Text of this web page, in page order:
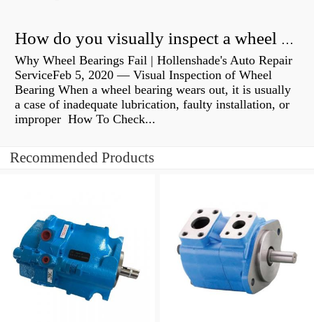
How do you visually inspect a wheel bearing?
Why Wheel Bearings Fail | Hollenshade's Auto Repair
ServiceFeb 5, 2020 — Visual Inspection of Wheel
Bearing When a wheel bearing wears out, it is usually
a case of inadequate lubrication, faulty installation, or
improper How To Check...
Recommended Products